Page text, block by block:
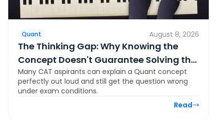
Quant August 8, 2026
The Thinking Gap: Why Knowing the
Concept Doesn't Guarantee Solving the
Question
Many CAT aspirants can explain a Quant concept
perfectly out loud and still get the question wrong
under exam conditions.
Read